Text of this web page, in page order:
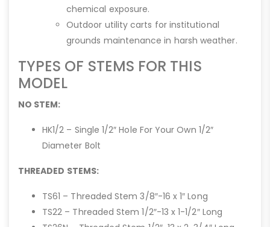
chemical exposure.
Outdoor utility carts for institutional
grounds maintenance in harsh weather.
TYPES OF STEMS FOR THIS
MODEL
NO STEM:
HK1/2 – Single 1/2″ Hole For Your Own 1/2″
Diameter Bolt
THREADED STEMS:
TS61 – Threaded Stem 3/8″-16 x 1″ Long
TS22 – Threaded Stem 1/2″-13 x 1-1/2″ Long